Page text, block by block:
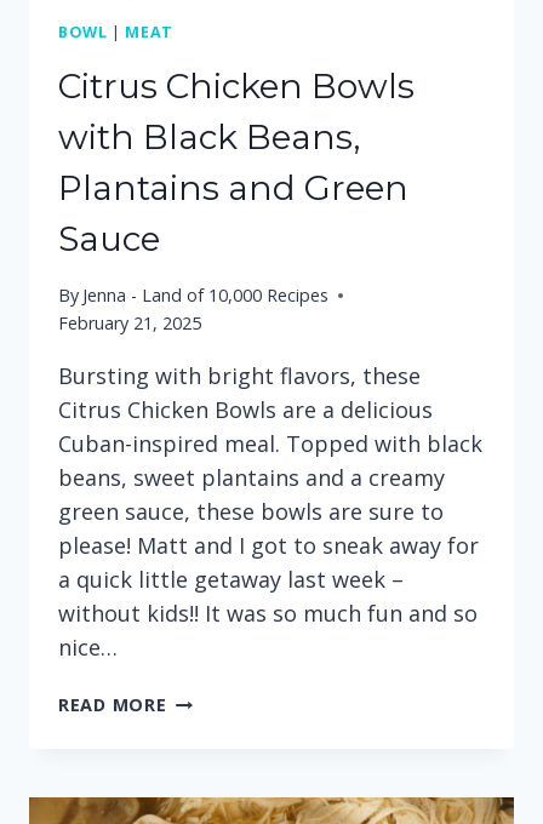
BOWL | MEAT
Citrus Chicken Bowls
with Black Beans,
Plantains and Green
Sauce
By Jenna - Land of 10,000 Recipes
February 21, 2025
Bursting with bright flavors, these
Citrus Chicken Bowls are a delicious
Cuban-inspired meal. Topped with black
beans, sweet plantains and a creamy
green sauce, these bowls are sure to
please! Matt and I got to sneak away for
a quick little getaway last week –
without kids!! It was so much fun and so
nice…
READ MORE CITRUS
BLACK